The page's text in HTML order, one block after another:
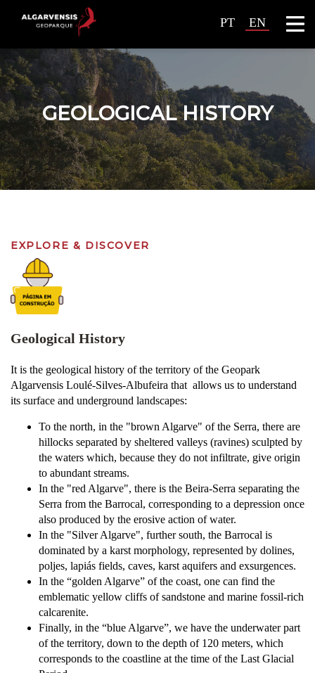
PT EN
GEOLOGICAL HISTORY
EXPLORE & DISCOVER
Geological History
It is the geological history of the territory of the Geopark
Algarvensis Loulé-Silves-Albufeira that allows us to understand
its surface and underground landscapes:
To the north, in the "brown Algarve" of the Serra, there are
hillocks separated by sheltered valleys (ravines) sculpted by
the waters which, because they do not infiltrate, give origin
to abundant streams.
In the "red Algarve", there is the Beira-Serra separating the
Serra from the Barrocal, corresponding to a depression once
also produced by the erosive action of water.
In the "Silver Algarve", further south, the Barrocal is
dominated by a karst morphology, represented by dolines,
poljes, lapiás fields, caves, karst aquifers and exsurgences.
In the “golden Algarve” of the coast, one can find the
emblematic yellow cliffs of sandstone and marine fossil-rich
calcarenite.
Finally, in the “blue Algarve”, we have the underwater part
of the territory, down to the depth of 120 meters, which
corresponds to the coastline at the time of the Last Glacial